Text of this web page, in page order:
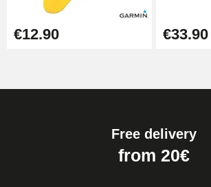
€12.90 €33.90
Free delivery
from 20€